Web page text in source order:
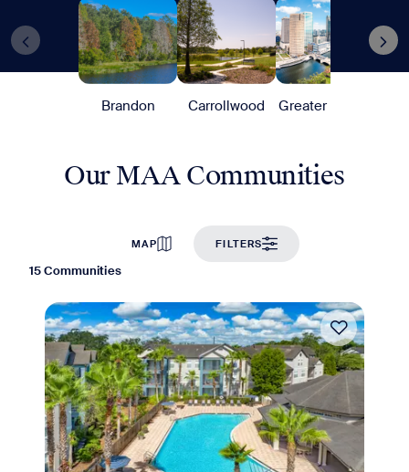
Brandon Carrollwood Greater Tampa
Our MAA Communities
15 Communities
MAP FILTERS
Move-in Special